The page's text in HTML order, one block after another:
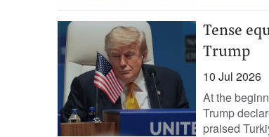
Tense
Trump
10 Jul 2026
At the
Trump
praised